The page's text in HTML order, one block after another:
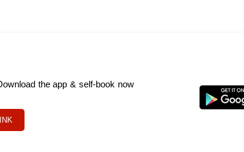
the app & self-book now